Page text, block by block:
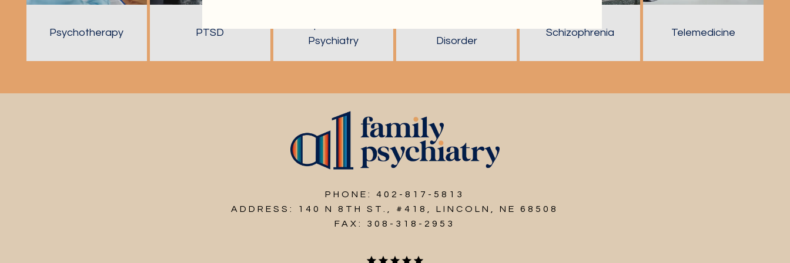
Psychotherapy PTSD
Psychiatry
Disorder
Schizophrenia Telemedicine
PHONE: 402-817-5813
ADDRESS: 140 N 8TH ST., #418, LINCOLN, NE 68508
FAX: 308-318-2953